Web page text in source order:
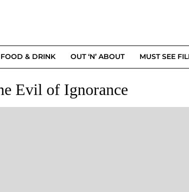
FOOD & DRINK OUT ‘N’ ABOUT MUST SEE
Evil of Ignorance